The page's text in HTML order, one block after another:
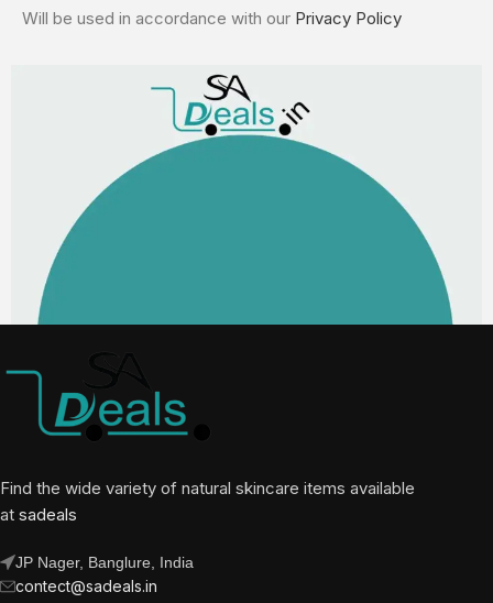
Will be used in accordance with our Privacy Policy
Find the wide variety of natural skincare items available
at sadeals
JP Nager, Banglure, India
contect@sadeals.in